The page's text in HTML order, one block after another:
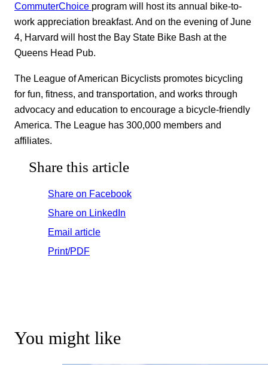
CommuterChoice program will host its annual bike-to-
work appreciation breakfast. And on the evening of June
4, Harvard will host the Bay State Bike Bash at the
Queens Head Pub.
The League of American Bicyclists promotes bicycling
for fun, fitness, and transportation, and works through
advocacy and education to encourage a bicycle-friendly
America. The League has 300,000 members and
affiliates.
Share this article
Share on Facebook
Share on LinkedIn
Email article
Print/PDF
You might like